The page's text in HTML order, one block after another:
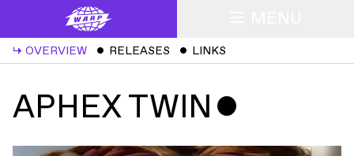
↳ OVERVIEW ˇ RELEASES ˇ LINKS
APHEX TWIN ˇ